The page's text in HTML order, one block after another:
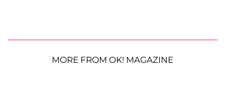
MORE FROM OK! MAGAZINE